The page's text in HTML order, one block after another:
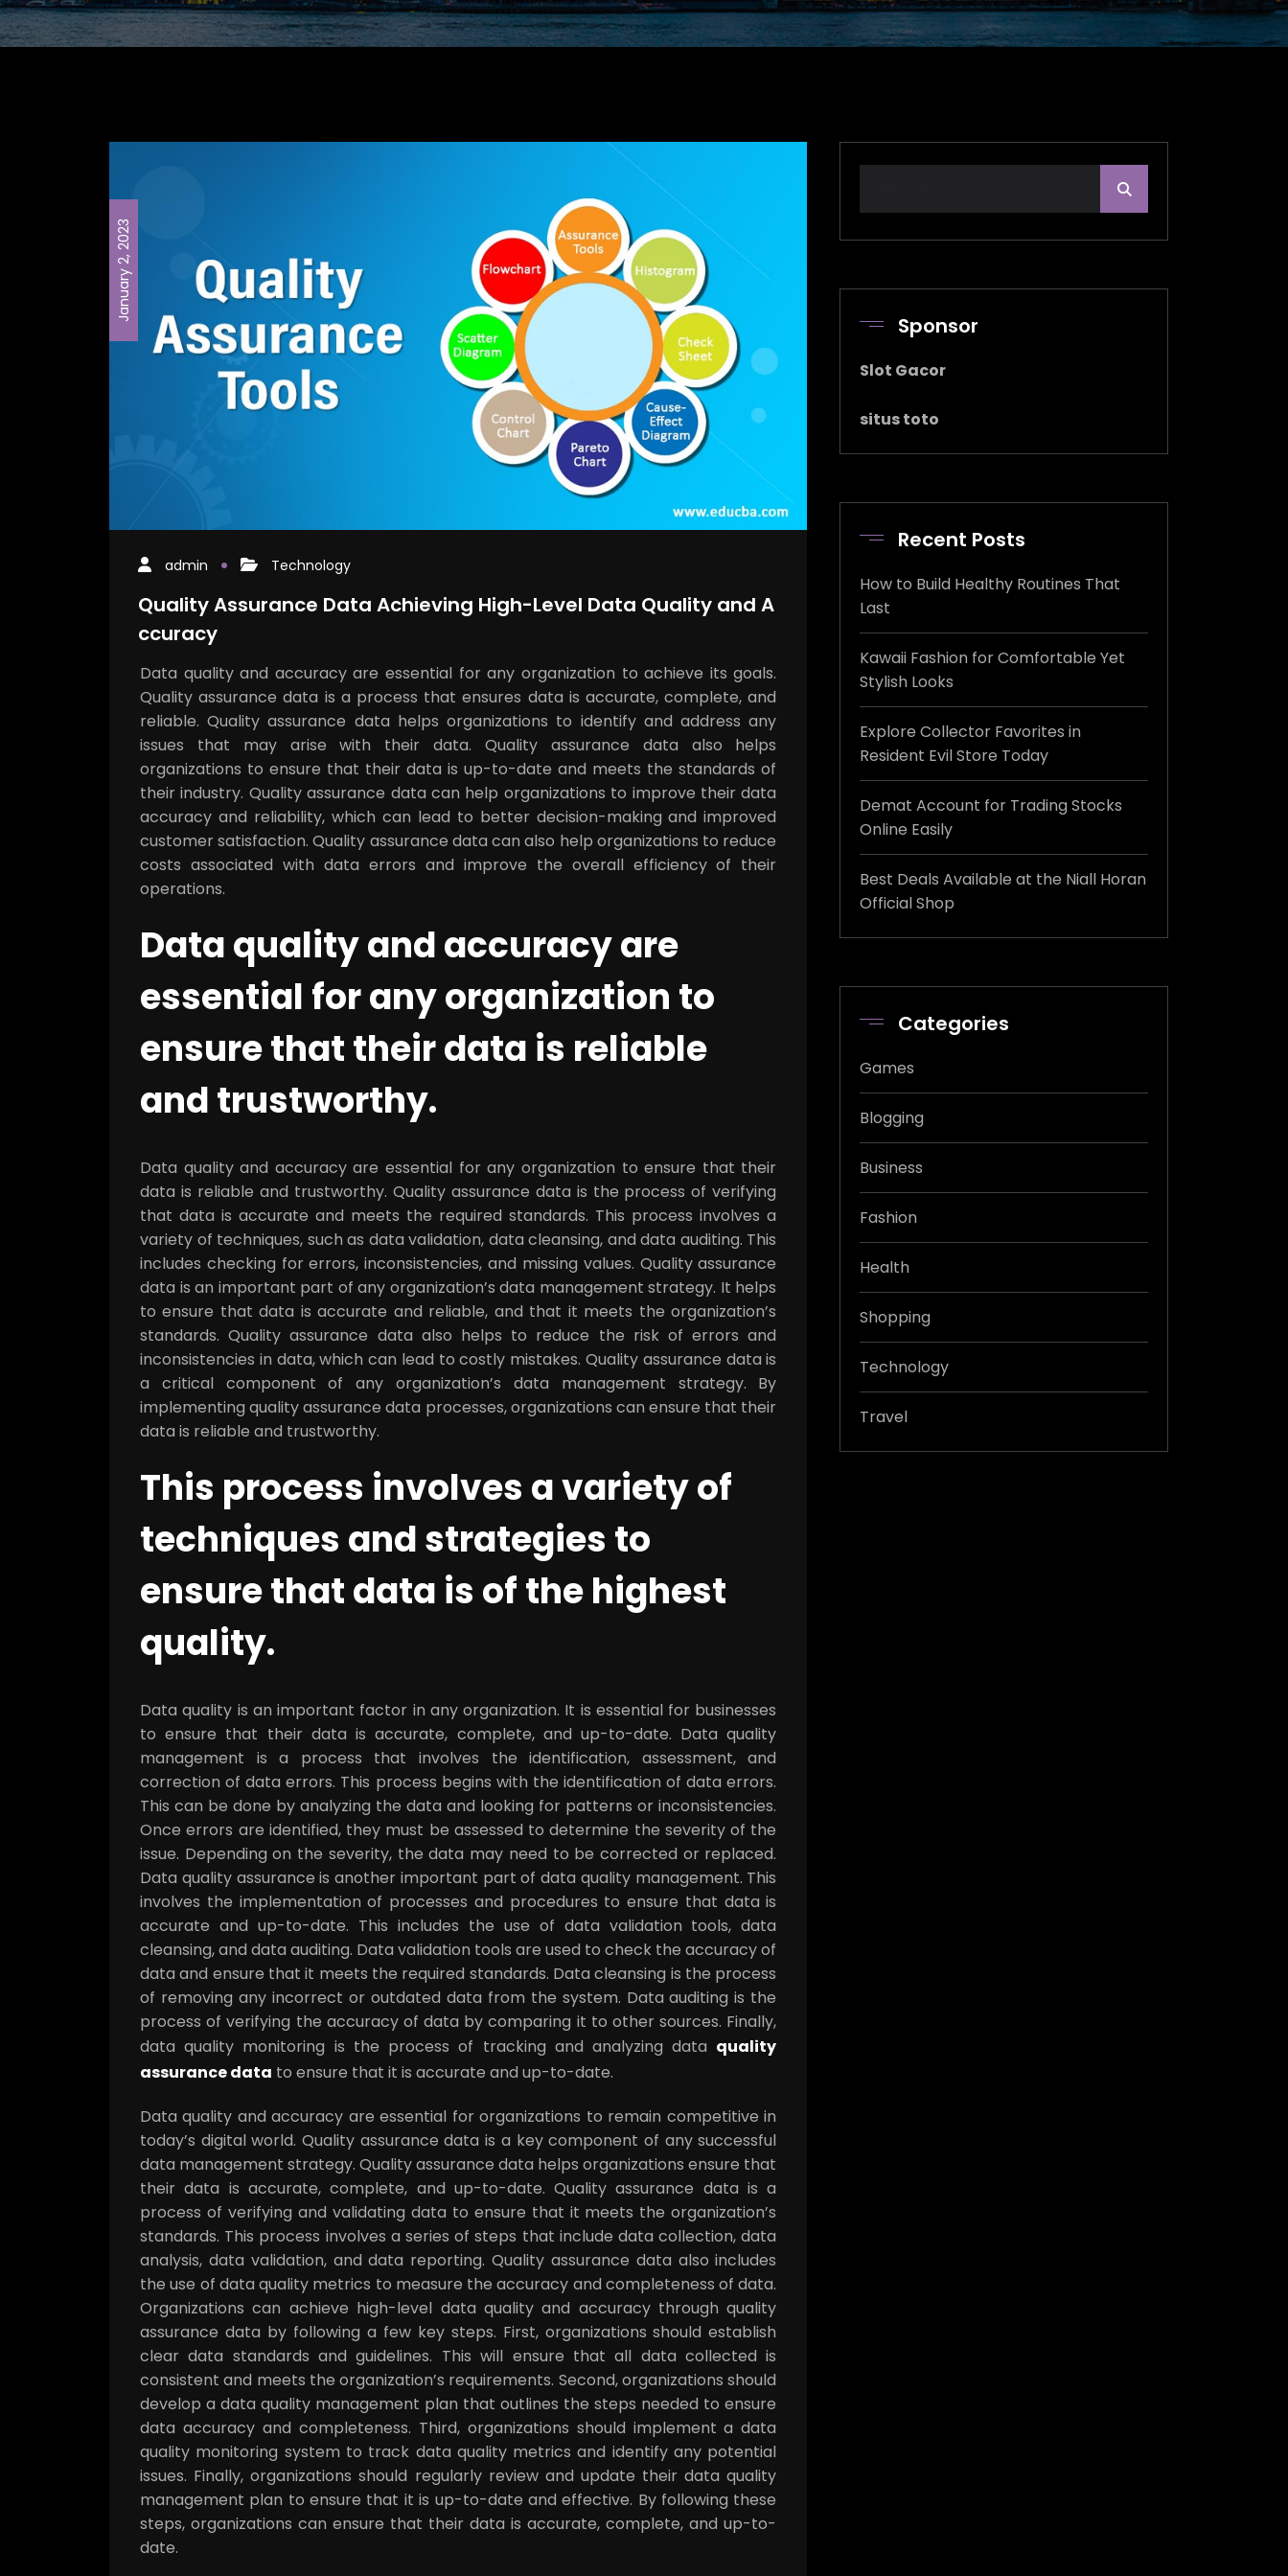
January 2, 2023
admin Technology
Quality Assurance Data Achieving High-Level Data Quality and A
ccuracy
Data quality and accuracy are essential for any organization to achieve its goals.
Quality assurance data is a process that ensures data is accurate, complete, and
reliable. Quality assurance data helps organizations to identify and address any
issues that may arise with their data. Quality assurance data also helps
organizations to ensure that their data is up-to-date and meets the standards of
their industry. Quality assurance data can help organizations to improve their data
accuracy and reliability, which can lead to better decision-making and improved
customer satisfaction. Quality assurance data can also help organizations to reduce
costs associated with data errors and improve the overall efficiency of their
operations.
Data quality and accuracy are
essential for any organization to
ensure that their data is reliable
and trustworthy.
Data quality and accuracy are essential for any organization to ensure that their
data is reliable and trustworthy. Quality assurance data is the process of verifying
that data is accurate and meets the required standards. This process involves a
variety of techniques, such as data validation, data cleansing, and data auditing. This
includes checking for errors, inconsistencies, and missing values. Quality assurance
data is an important part of any organization’s data management strategy. It helps
to ensure that data is accurate and reliable, and that it meets the organization’s
standards. Quality assurance data also helps to reduce the risk of errors and
inconsistencies in data, which can lead to costly mistakes. Quality assurance data is
a critical component of any organization’s data management strategy. By
implementing quality assurance data processes, organizations can ensure that their
data is reliable and trustworthy.
This process involves a variety of
techniques and strategies to
ensure that data is of the highest
quality.
Data quality is an important factor in any organization. It is essential for businesses
to ensure that their data is accurate, complete, and up-to-date. Data quality
management is a process that involves the identification, assessment, and
correction of data errors. This process begins with the identification of data errors.
This can be done by analyzing the data and looking for patterns or inconsistencies.
Once errors are identified, they must be assessed to determine the severity of the
issue. Depending on the severity, the data may need to be corrected or replaced.
Data quality assurance is another important part of data quality management. This
involves the implementation of processes and procedures to ensure that data is
accurate and up-to-date. This includes the use of data validation tools, data
cleansing, and data auditing. Data validation tools are used to check the accuracy of
data and ensure that it meets the required standards. Data cleansing is the process
of removing any incorrect or outdated data from the system. Data auditing is the
process of verifying the accuracy of data by comparing it to other sources. Finally,
data quality monitoring is the process of tracking and analyzing data quality
assurance data to ensure that it is accurate and up-to-date.
Data quality and accuracy are essential for organizations to remain competitive in
today’s digital world. Quality assurance data is a key component of any successful
data management strategy. Quality assurance data helps organizations ensure that
their data is accurate, complete, and up-to-date. Quality assurance data is a
process of verifying and validating data to ensure that it meets the organization’s
standards. This process involves a series of steps that include data collection, data
analysis, data validation, and data reporting. Quality assurance data also includes
the use of data quality metrics to measure the accuracy and completeness of data.
Organizations can achieve high-level data quality and accuracy through quality
assurance data by following a few key steps. First, organizations should establish
clear data standards and guidelines. This will ensure that all data collected is
consistent and meets the organization’s requirements. Second, organizations should
develop a data quality management plan that outlines the steps needed to ensure
data accuracy and completeness. Third, organizations should implement a data
quality monitoring system to track data quality metrics and identify any potential
issues. Finally, organizations should regularly review and update their data quality
management plan to ensure that it is up-to-date and effective. By following these
steps, organizations can ensure that their data is accurate, complete, and up-to-
date.
Sponsor
Slot Gacor
situs toto
Recent Posts
How to Build Healthy Routines That
Last
Kawaii Fashion for Comfortable Yet
Stylish Looks
Explore Collector Favorites in
Resident Evil Store Today
Demat Account for Trading Stocks
Online Easily
Best Deals Available at the Niall Horan
Official Shop
Categories
Games
Blogging
Business
Fashion
Health
Shopping
Technology
Travel